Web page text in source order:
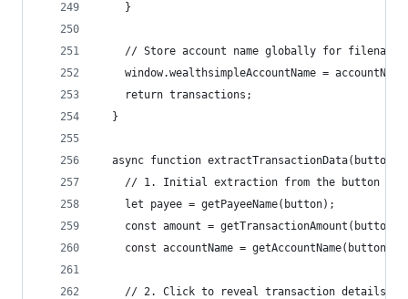
    }
// Store account name globally for filename
window.wealthsimpleAccountName =
    return transactions;
  }
async function extractTransactionData(button)
// 1. Initial extraction from the button
    let payee = getPayeeName(button);
    const amount = getTransactionAmount(button);
    const accountName = getAccountName(button);
// 2. Click to reveal transaction details